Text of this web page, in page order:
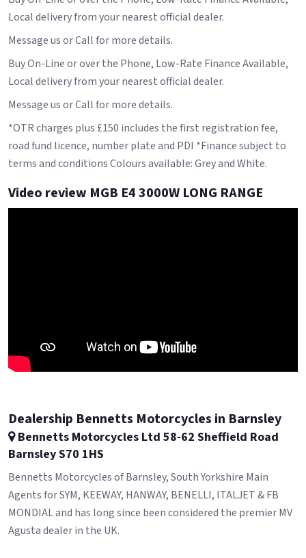
Local delivery from your nearest official dealer.
Message us or Call for more details.
Buy On-Line or over the Phone, Low-Rate Finance Available,
Local delivery from your nearest official dealer.
Message us or Call for more details.
*OTR charges plus £150 includes the first registration fee,
road fund licence, number plate and PDI *Finance subject to
terms and conditions Colours available: Grey and White.
Video review MGB E4 3000W LONG RANGE
Dealership Bennetts Motorcycles in Barnsley
Bennetts Motorcycles Ltd 58-62 Sheffield Road
Barnsley S70 1HS
Bennetts Motorcycles of Barnsley, South Yorkshire Main
Agents for SYM, KEEWAY, HANWAY, BENELLI, ITALJET & FB
MONDIAL and has long since been considered the premier MV
Agusta dealer in the UK.